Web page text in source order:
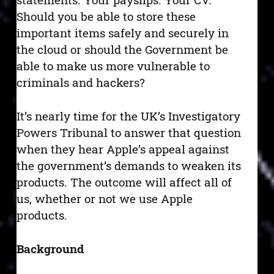
Should you be able to store these
important items safely and securely in
the cloud or should the Government be
able to make us more vulnerable to
criminals and hackers?
It’s nearly time for the UK’s Investigatory
Powers Tribunal to answer that question
when they hear Apple’s appeal against
the government’s demands to weaken its
products. The outcome will affect all of
us, whether or not we use Apple
products.
Background